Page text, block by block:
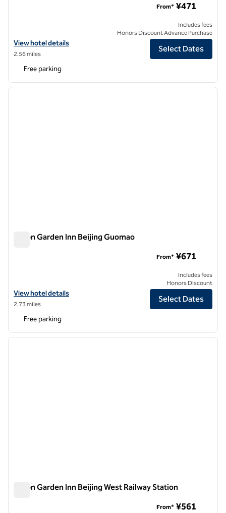
View hotel details for Hilton Garden Inn Beijing Temple of Heaven
View hotel details
2.56 miles
From* ¥471
Includes fees
Honors Discount Advance Purchase
Select Dates
Free parking
1 of 12
next
Hilton Garden Inn Beijing Guomao
View hotel details for Hilton Garden Inn Beijing Guomao
View hotel details
2.73 miles
From* ¥671
Includes fees
Honors Discount
Select Dates
Free parking
1 of 12
next
Hilton Garden Inn Beijing West Railway Station
From* ¥561